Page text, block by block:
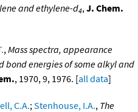
and ethylene-d4, J. Chem.
, Mass spectra, appearance
energies of some alkyl and
, 1970, 9, 1976. [all data]
C.A.; Stenhouse, I.A., The